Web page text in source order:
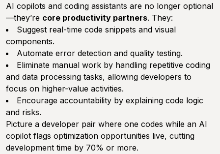
AI copilots and coding assistants are no longer optional
—they’re core productivity partners. They:
Suggest real-time code snippets and visual
components.
Automate error detection and quality testing.
Eliminate manual work by handling repetitive coding
and data processing tasks, allowing developers to
focus on higher-value activities.
Encourage accountability by explaining code logic
and risks.
Picture a developer pair where one codes while an AI
copilot flags optimization opportunities live, cutting
development time by 70% or more.